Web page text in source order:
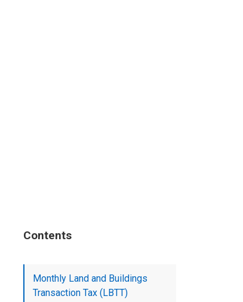
Contents
Monthly Land and Buildings
Transaction Tax (LBTT)